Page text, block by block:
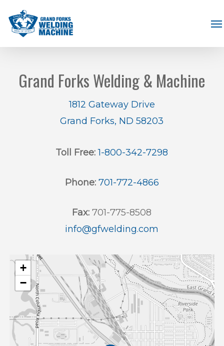
main
Grand Forks Welding & Machine
1812 Gateway Drive
Grand Forks, ND 58203
Toll Free:1-800-342-7298
Phone: 701-772-4866
Fax:701-775-8508
info@gfwelding.com
+
−